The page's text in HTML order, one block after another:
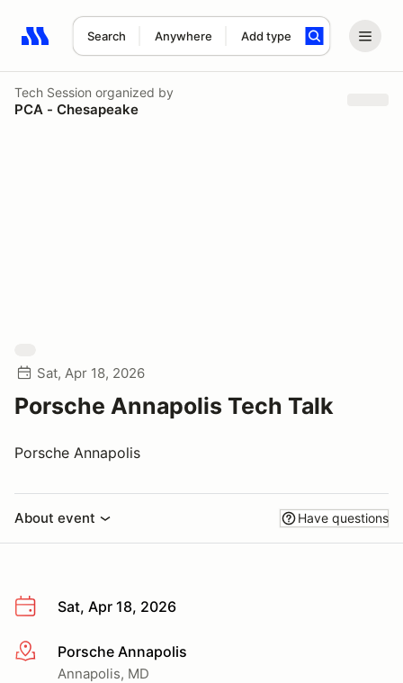
Search Anywhere Add type
Search results: No search term
Tech Session organized by
PCA - Chesapeake
Sat, Apr 18, 2026
Porsche Annapolis Tech Talk
Porsche Annapolis
About event Have questions
Sat, Apr 18, 2026
More infoPorsche Annapolis
Annapolis, MD